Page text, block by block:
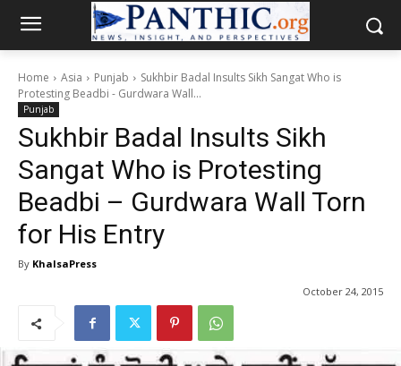
Home Asia Punjab
Sukhbir Badal Insults Sikh Sangat Who is
Protesting Beadbi - Gurdwara Wall...
Punjab
Sukhbir Badal Insults Sikh
Sangat Who is Protesting
Beadbi – Gurdwara Wall Torn
for His Entry
By KhalsaPress
October 24, 2015